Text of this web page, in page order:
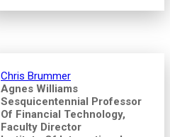
Chris Brummer
Agnes Williams
Sesquicentennial Professor
Of Financial Technology,
Faculty Director